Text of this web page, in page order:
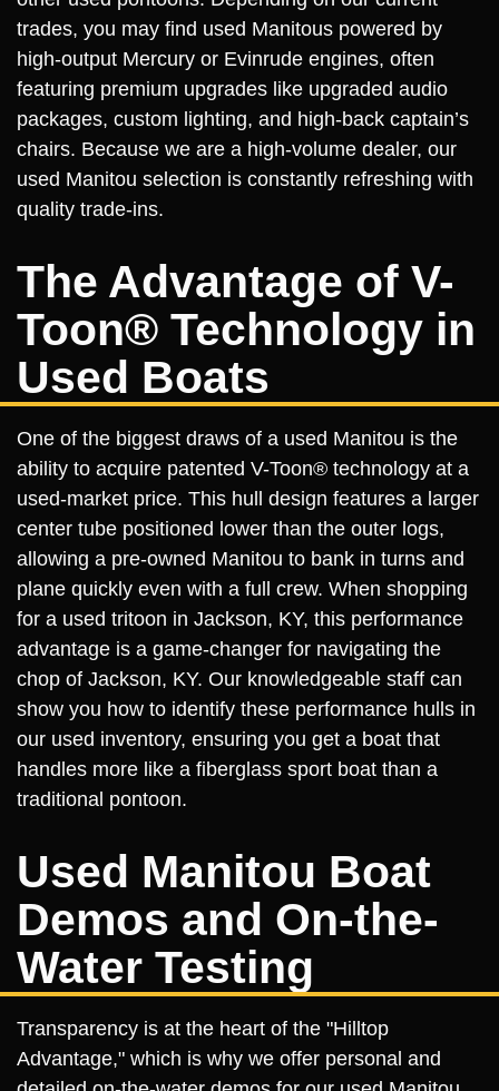
trades, you may find used Manitous powered by
high-output Mercury or Evinrude engines, often
featuring premium upgrades like upgraded audio
packages, custom lighting, and high-back captain’s
chairs. Because we are a high-volume dealer, our
used Manitou selection is constantly refreshing with
quality trade-ins.
The Advantage of V-
Toon® Technology in
Used Boats
One of the biggest draws of a used Manitou is the
ability to acquire patented V-Toon® technology at a
used-market price. This hull design features a larger
center tube positioned lower than the outer logs,
allowing a pre-owned Manitou to bank in turns and
plane quickly even with a full crew. When shopping
for a used tritoon in Jackson, KY, this performance
advantage is a game-changer for navigating the
chop of Jackson, KY. Our knowledgeable staff can
show you how to identify these performance hulls in
our used inventory, ensuring you get a boat that
handles more like a fiberglass sport boat than a
traditional pontoon.
Used Manitou Boat
Demos and On-the-
Water Testing
Transparency is at the heart of the "Hilltop
Advantage," which is why we offer personal and